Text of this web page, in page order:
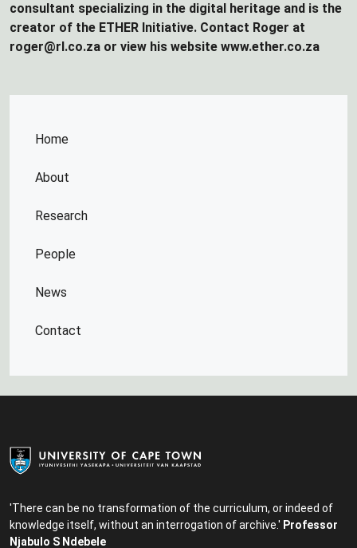
Home
About
Research
People
News
Contact
consultant specializing in the digital heritage and is the
creator of the ETHER Initiative. Contact Roger at
roger@rl.co.za or view his website www.ether.co.za
'There can be no transformation of the curriculum, or indeed of
knowledge itself, without an interrogation of archive.' Professor
Njabulo S Ndebele